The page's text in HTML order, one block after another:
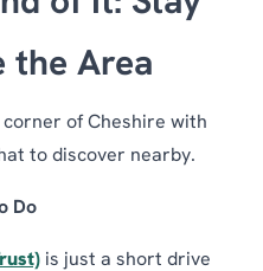
the Area
of Cheshire with
to discover nearby.
Do
is just a short drive